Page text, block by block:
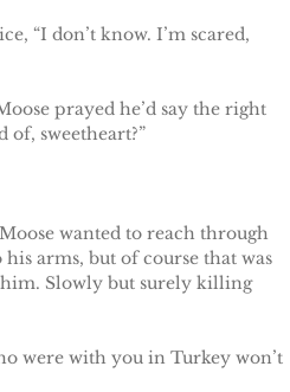
“I don’t know. I’m scared,
prayed he’d say the right
of, sweetheart?”
wanted to reach through
arms, but of course that was
Slowly but surely killing
were with you in Turkey won’t